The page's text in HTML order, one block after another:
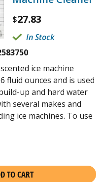
$27.83
In Stock
ice machine
fluid ounces and is used
up and hard water
several makes and
ice machines. To use
TO CART